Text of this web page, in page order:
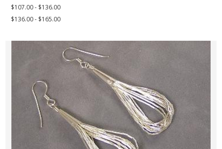
$107.00 - $136.00
$136.00 - $165.00